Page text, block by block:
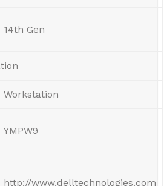
14th Gen
Workstation
YMPW9
http://www.delltechnologies.com